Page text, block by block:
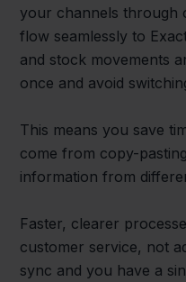
your channels through
flow seamlessly to
and stock movements
once and avoid
This means you save
come from copy-
information from
Faster, clearer
customer service, not
sync and you have a